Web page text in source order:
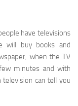
have televisions
will buy books and
when the TV
minutes and with
television can tell you